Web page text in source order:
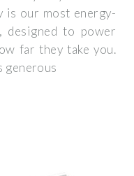
is our most energy-
designed to power
far they take you.
generous